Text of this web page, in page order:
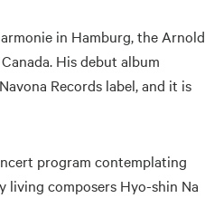
in Hamburg, the Arnold
His debut album
Records label, and it is
program contemplating
living composers Hyo-shin Na